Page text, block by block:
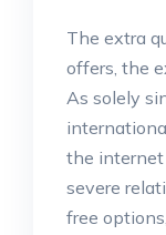
The extra
offers, the
As solely
the
severe
free